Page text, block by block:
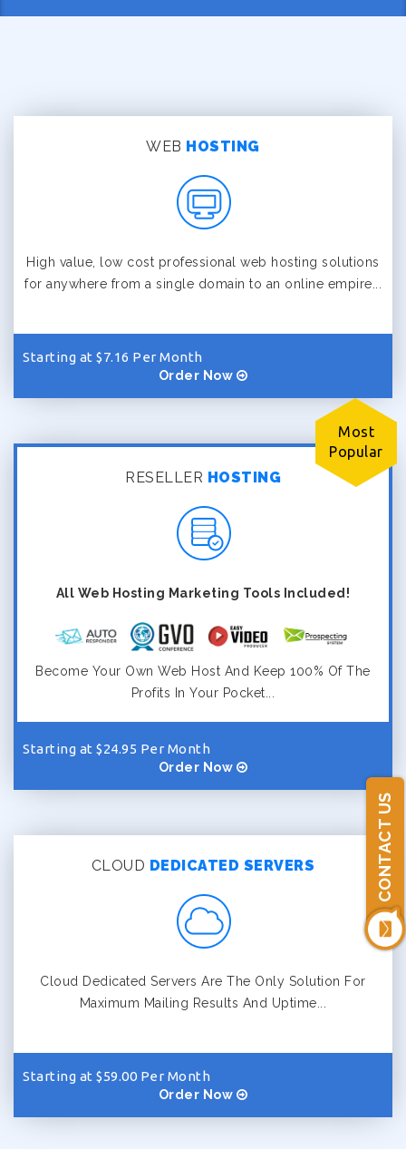
CONTACT US
WEB HOSTING
High value, low cost professional web hosting solutions
for anywhere from a single domain to an online empire...
Starting at $7.16 Per Month
Order Now
Most
Popular
RESELLER HOSTING
All Web Hosting Marketing Tools Included!
Become Your Own Web Host And Keep 100% Of The
Profits In Your Pocket...
Starting at $24.95 Per Month
Order Now
CLOUD DEDICATED SERVERS
Cloud Dedicated Servers Are The Only Solution For
Maximum Mailing Results And Uptime...
Starting at $59.00 Per Month
Order Now